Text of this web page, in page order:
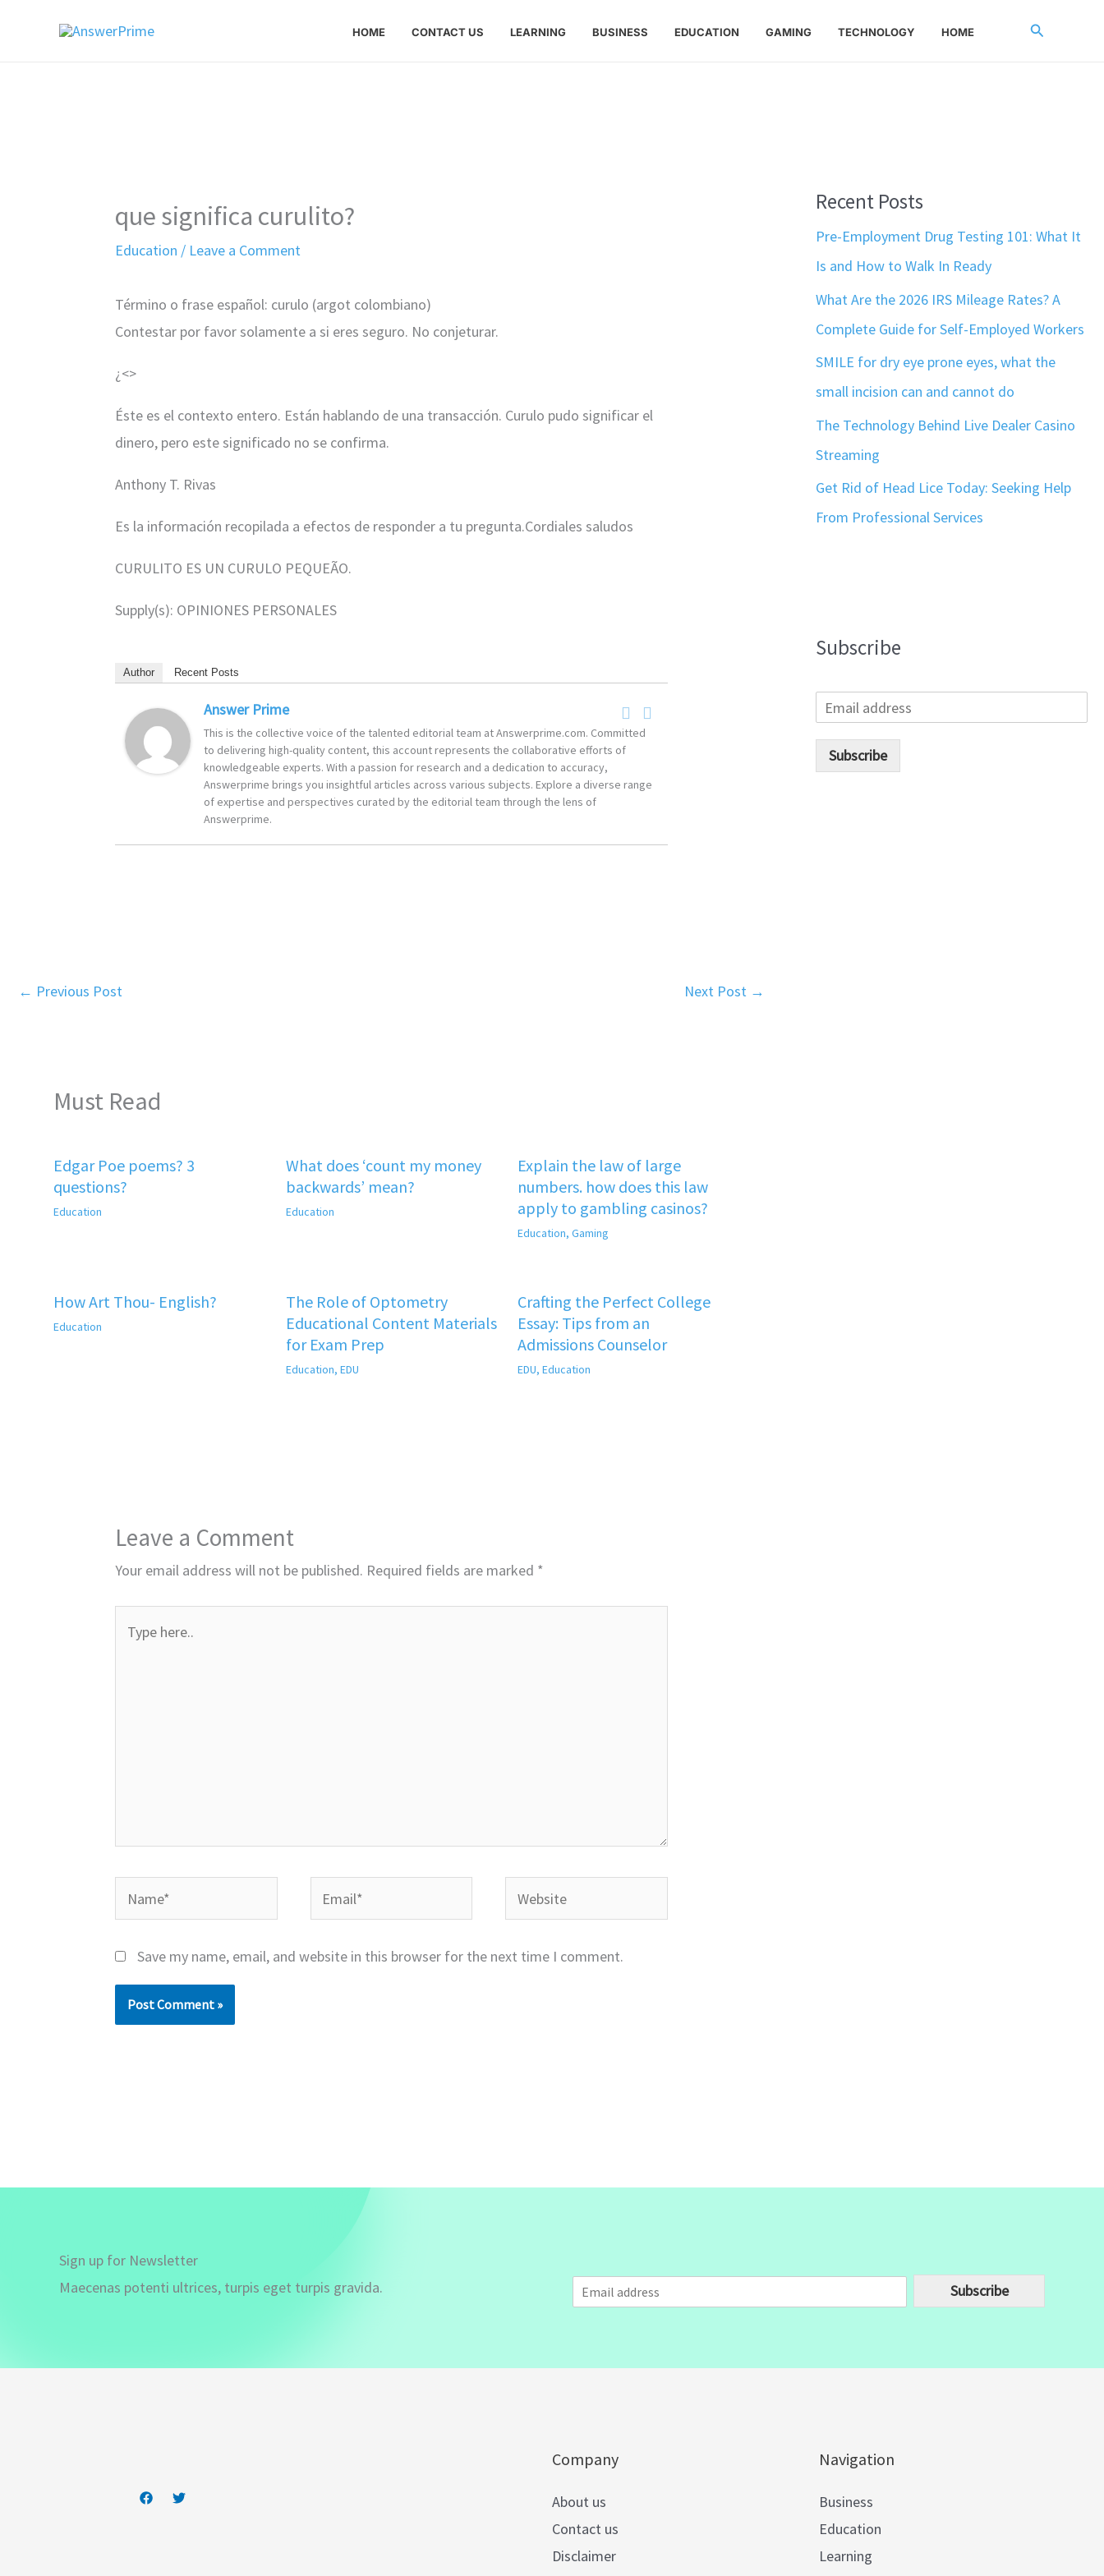
HOME CONTACT US LEARNING BUSINESS EDUCATION GAMING TECHNOLOGY HOME Search
que significa curulito?
Education / Leave a Comment
Término o frase español: curulo (argot colombiano)
Contestar por favor solamente a si eres seguro. No conjeturar.
¿<>
Éste es el contexto entero. Están hablando de una transacción. Curulo pudo significar el
dinero, pero este significado no se confirma.
Anthony T. Rivas
Es la información recopilada a efectos de responder a tu pregunta.Cordiales saludos
CURULITO ES UN CURULO PEQUEÃO.
Supply(s): OPINIONES PERSONALES
Author Recent Posts
Answer Prime
This is the collective voice of the talented editorial team at Answerprime.com. Committed
to delivering high-quality content, this account represents the collaborative efforts of
knowledgeable experts. With a passion for research and a dedication to accuracy,
Answerprime brings you insightful articles across various subjects. Explore a diverse range
of expertise and perspectives curated by the editorial team through the lens of
Answerprime.
← Previous Post Next Post →
Must Read
Edgar Poe poems? 3
questions?
Education
What does ‘count my money
backwards’ mean?
Education
Explain the law of large
numbers. how does this law
apply to gambling casinos?
Education,Gaming
How Art Thou- English?
Education
The Role of Optometry
Educational Content Materials
for Exam Prep
Education, EDU
Crafting the Perfect College
Essay: Tips from an
Admissions Counselor
EDU,Education
Leave a Comment
Your email address will not be published. Required fields are marked *
here..
Name* Email* Website
Save my name, email, and website in this browser for the next time I comment.
Recent Posts
Pre-Employment Drug Testing 101: What It
Is and How to Walk In Ready
What Are the 2026 IRS Mileage Rates? A
Complete Guide for Self-Employed Workers
SMILE for dry eye prone eyes, what the
small incision can and cannot do
The Technology Behind Live Dealer Casino
Streaming
Get Rid of Head Lice Today: Seeking Help
From Professional Services
Subscribe
Subscribe
Sign up for Newsletter
Maecenas potenti ultrices, turpis eget turpis gravida.
m
*
Subscribe
Company
About us
Contact us
Disclaimer
Navigation
Business
Education
Learning